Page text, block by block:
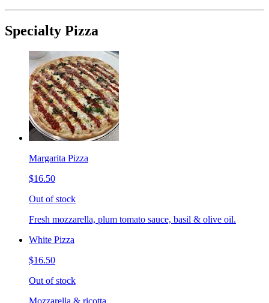
Specialty Pizza
Margarita Pizza
$16.50
Out of stock
Fresh mozzarella, plum tomato sauce, basil & olive oil.
White Pizza
$16.50
Out of stock
Mozzarella & ricotta.